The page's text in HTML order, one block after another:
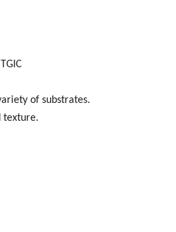
of substrates.
texture.